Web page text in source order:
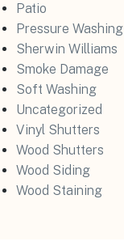
Patio
Pressure Washing
Sherwin Williams
Smoke Damage
Soft Washing
Uncategorized
Vinyl Shutters
Wood Shutters
Wood Siding
Wood Staining